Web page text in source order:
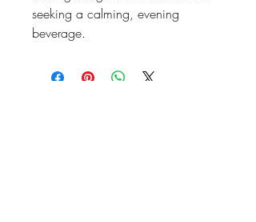
seeking a calming, evening
beverage.